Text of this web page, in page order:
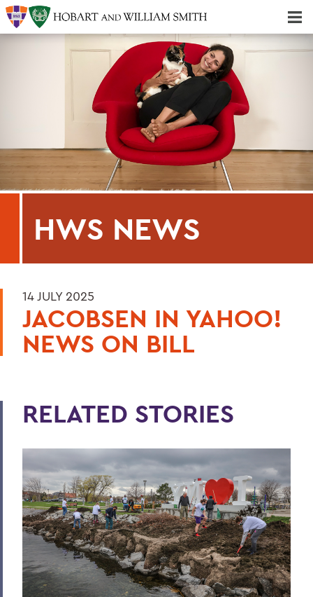
HWS NEWS
14 JULY 2025
JACOBSEN IN YAHOO!
NEWS ON BILL
RELATED STORIES